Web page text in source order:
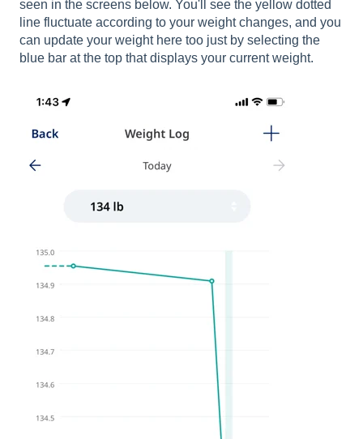
seen in the screens below. You'll see the yellow dotted
line fluctuate according to your weight changes, and you
can update your weight here too just by selecting the
blue bar at the top that displays your current weight.